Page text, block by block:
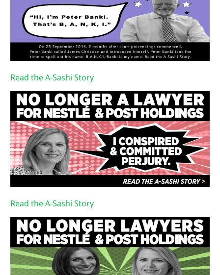
Read the A-Sashi Story
Read the A-Sashi Story